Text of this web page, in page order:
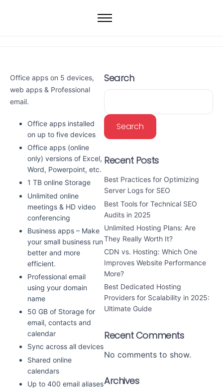
VPS
Dedicated Servers
Office apps on 5 devices,
web apps & Professional
email.
Office apps installed
on up to five devices
Office apps (online
only) versions of Excel,
Word, Powerpoint, etc.
1 TB online Storage
Unlimited online
meetings & HD video
conferencing
Business apps – Make
your small business run
better and more
efficient.
Professional email
using your domain
name
50 GB of Storage for
email, contacts and
calendar
Sync across all devices
Shared online
calendars
Up to 400 email aliases
Search
Search
Recent Posts
Best Practices for Optimizing
Server Logs for SEO
Best Tools for Technical SEO
Audits in 2025
Unlimited Hosting Plans: Are
They Really Worth It?
CDN vs. Hosting: Which One
Improves Website Performance
More?
Best Dedicated Hosting
Providers for Scalability in 2025:
Ultimate Guide
Recent Comments
No comments to show.
Archives